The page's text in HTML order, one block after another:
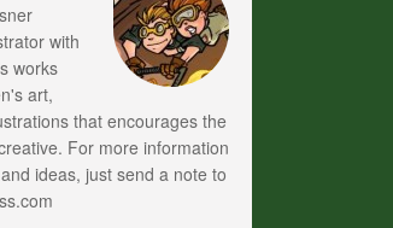
with
works
art,
that encourages the
For more information
ideas, just send a note to